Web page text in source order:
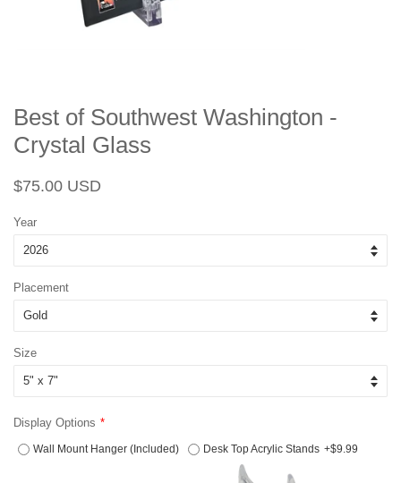
Best of Southwest Washington -
Crystal Glass
Regular
$75.00 USD
Year
Placement
Size
Display Options
Wall Mount Hanger (Included) Desk Top Acrylic Stands +$9.99